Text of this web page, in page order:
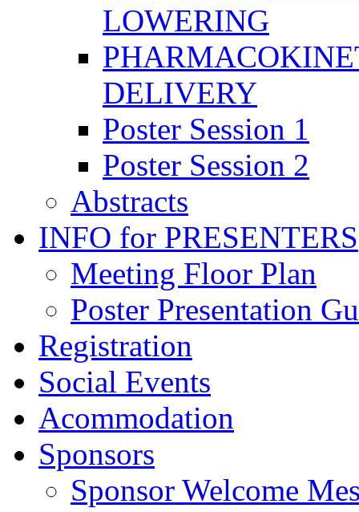
LOWERING
DELIVERY
Poster Session 1
Poster Session 2
Abstracts
INFO for PRESENTERS
Meeting Floor Plan
Poster Presentation
Registration
Social Events
Acommodation
Sponsors
Sponsor Welcome